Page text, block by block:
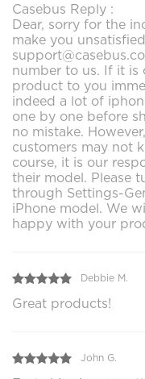
Casebus Reply :
Dear, sorry for the
make you
number to us. If it is
product to you
indeed a lot of
one by one before
no mistake.
customers may not
course, it is our
their model. Please
through Settings-
iPhone model. We
happy with your
Debbie M.
Great products!
John G.